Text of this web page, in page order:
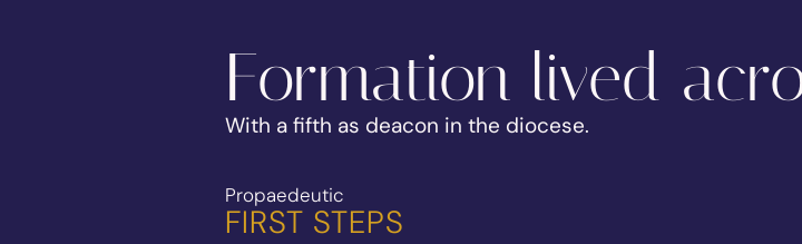
Formation lived
With a fifth as deacon in the diocese.
Propaedeutic
FIRST STEPS